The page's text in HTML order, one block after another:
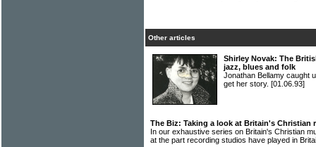
Other articles
Shirley Novak: The
jazz, blues and folk
Jonathan Bellamy caught
get her story. [01.06.93]
The Biz: Taking a look at Britain's Christian
In our exhaustive series on Britain's Christian
at the part recording studios have played in